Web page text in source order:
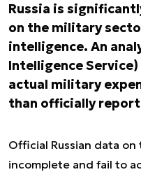
Russia is
on the military
intelligence. An
Intelligence
actual military
than officially
Official Russian data
incomplete and fail to